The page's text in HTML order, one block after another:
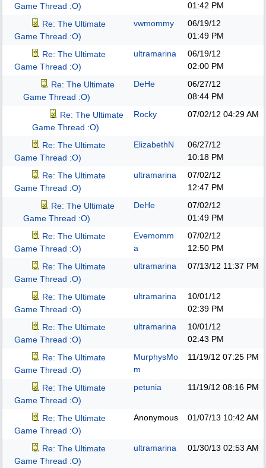
Game Thread :O)
01:42 PM
Re: The Ultimate
Game Thread :O)
vwmommy
06/19/12
01:49 PM
Re: The Ultimate
Game Thread :O)
ultramarina
06/19/12
02:00 PM
Re: The Ultimate
Game Thread :O)
DeHe
06/27/12
08:44 PM
Re: The Ultimate
Game Thread :O)
Rocky 07/02/12 04:29 AM
Re: The Ultimate
Game Thread :O)
ElizabethN
06/27/12
10:18 PM
Re: The Ultimate
Game Thread :O)
ultramarina
07/02/12
12:47 PM
Re: The Ultimate
Game Thread :O)
DeHe
07/02/12
01:49 PM
Re: The Ultimate
Game Thread :O)
Evemomm
a
07/02/12
12:50 PM
Re: The Ultimate
Game Thread :O)
ultramarina 07/13/12 11:37 PM
Re: The Ultimate
Game Thread :O)
ultramarina
10/01/12
02:39 PM
Re: The Ultimate
Game Thread :O)
ultramarina
10/01/12
02:43 PM
Re: The Ultimate
Game Thread :O)
MurphysMo
m
11/19/12 07:25 PM
Re: The Ultimate
Game Thread :O)
petunia 11/19/12 08:16 PM
Re: The Ultimate
Game Thread :O)
Anonymous 01/07/13 10:42 AM
Re: The Ultimate
Game Thread :O)
ultramarina 01/30/13 02:53 AM